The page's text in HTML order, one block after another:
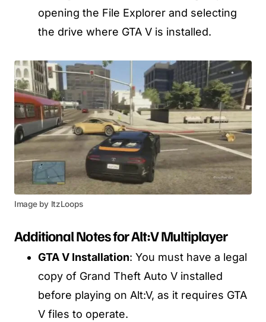
opening the File Explorer and selecting
the drive where GTA V is installed.
Image by ItzLoops
Additional Notes for Alt:V Multiplayer
GTA V Installation: You must have a legal
copy of Grand Theft Auto V installed
before playing on Alt:V, as it requires GTA
V files to operate.